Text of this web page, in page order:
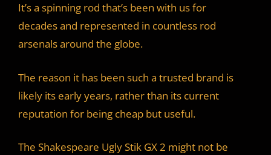
It’s a spinning rod that’s been with us for
decades and represented in countless rod
arsenals around the globe.
The reason it has been such a trusted brand is
likely its early years, rather than its current
reputation for being cheap but useful.
The Shakespeare Ugly Stik GX 2 might not be